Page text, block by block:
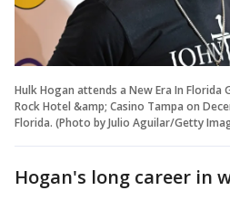
Hulk Hogan attends a New Era In Florida
Rock Hotel &amp; Casino Tampa on
Florida. (Photo by Julio Aguilar/Getty
Hogan's long career in